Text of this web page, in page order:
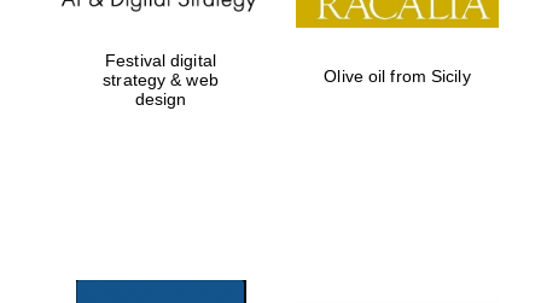
Festival digital
strategy & web
design
Olive oil from Sicily